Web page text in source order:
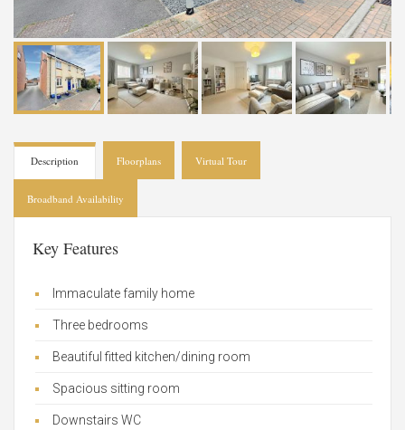
Description Floorplans Virtual Tour
Broadband Availability
Key Features
Immaculate family home
Three bedrooms
Beautiful fitted kitchen/dining room
Spacious sitting room
Downstairs WC